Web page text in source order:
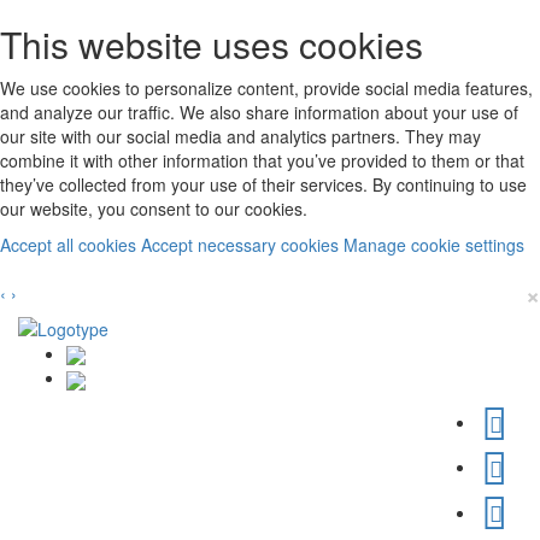
This website uses cookies
We use cookies to personalize content, provide social media features,
and analyze our traffic. We also share information about your use of
our site with our social media and analytics partners. They may
combine it with other information that you’ve provided to them or that
they’ve collected from your use of their services. By continuing to use
our website, you consent to our cookies.
Accept all cookies Accept necessary cookies Manage cookie settings
‹ › ×